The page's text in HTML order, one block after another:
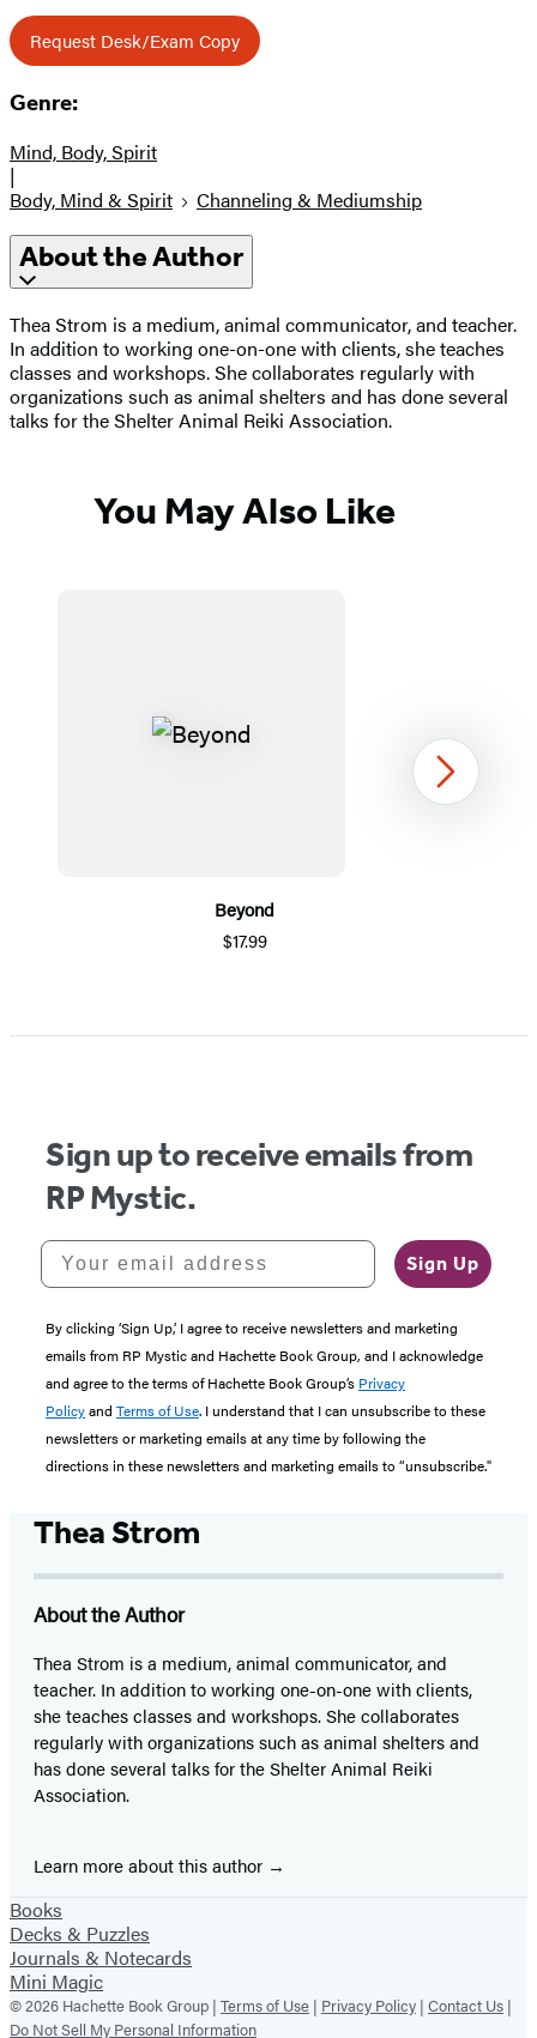
Request Desk/Exam Copy
Genre:
Mind, Body, Spirit
|
Body, Mind & Spirit
Channeling & Mediumship
About the Author
Thea Strom is a medium, animal communicator, and teacher.
In addition to working one-on-one with clients, she teaches
classes and workshops. She collaborates regularly with
organizations such as animal shelters and has done several
talks for the Shelter Animal Reiki Association.
You May Also Like
Beyond
$17.99
1
Next
Sign up to receive emails from
RP Mystic.
Your email address
Sign Up
By clicking ‘Sign Up,’ I agree to receive newsletters and marketing
emails from RP Mystic and Hachette Book Group, and I acknowledge
and agree to the terms of Hachette Book Group’s Privacy
Policyand Terms of Use. I understand that I can unsubscribe to these
newsletters or marketing emails at any time by following the
directions in these newsletters and marketing emails to “unsubscribe."
Thea Strom
About the Author
Thea Strom is a medium, animal communicator, and
teacher. In addition to working one-on-one with clients,
she teaches classes and workshops. She collaborates
regularly with organizations such as animal shelters and
has done several talks for the Shelter Animal Reiki
Association.
Learn more about this author
Books
Decks & Puzzles
Journals & Notecards
Mini Magic
© 2026 Hachette Book Group | Terms of Use | Privacy Policy | Contact Us |
Do Not Sell My Personal Information